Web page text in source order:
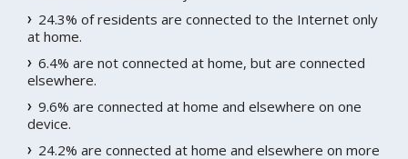
24.3% of residents are connected to the Internet only
at home.
6.4% are not connected at home, but are connected
elsewhere.
9.6% are connected at home and elsewhere on one
device.
24.2% are connected at home and elsewhere on more